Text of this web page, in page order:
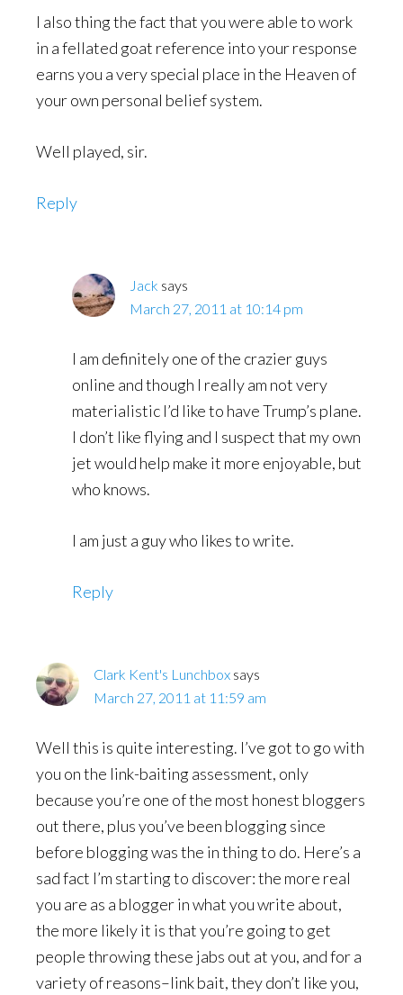
I also thing the fact that you were able to work
in a fellated goat reference into your response
earns you a very special place in the Heaven of
your own personal belief system.
Well played, sir.
Reply
Jack says
March 27, 2011 at 10:14 pm
I am definitely one of the crazier guys
online and though I really am not very
materialistic I’d like to have Trump’s plane.
I don’t like flying and I suspect that my own
jet would help make it more enjoyable, but
who knows.
I am just a guy who likes to write.
Reply
Clark Kent's Lunchbox says
March 27, 2011 at 11:59 am
Well this is quite interesting. I’ve got to go with
you on the link-baiting assessment, only
because you’re one of the most honest bloggers
out there, plus you’ve been blogging since
before blogging was the in thing to do. Here’s a
sad fact I’m starting to discover: the more real
you are as a blogger in what you write about,
the more likely it is that you’re going to get
people throwing these jabs out at you, and for a
variety of reasons–link bait, they don’t like you,